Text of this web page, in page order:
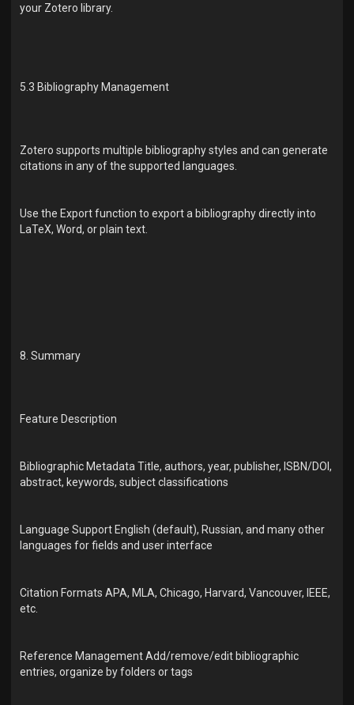
your Zotero library.
5.3 Bibliography Management
Zotero supports multiple bibliography styles and can generate
citations in any of the supported languages.
Use the Export function to export a bibliography directly into
LaTeX, Word, or plain text.
8. Summary
Feature Description
Bibliographic Metadata Title, authors, year, publisher, ISBN/DOI,
abstract, keywords, subject classifications
Language Support English (default), Russian, and many other
languages for fields and user interface
Citation Formats APA, MLA, Chicago, Harvard, Vancouver, IEEE,
etc.
Reference Management Add/remove/edit bibliographic
entries, organize by folders or tags